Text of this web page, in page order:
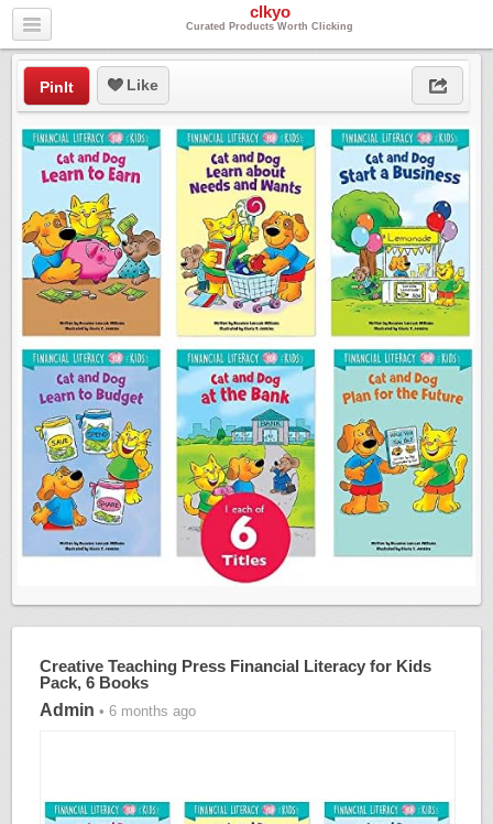
clkyo
Curated Products Worth Clicking
PinIt Like
Creative Teaching Press Financial Literacy for Kids
Pack, 6 Books
Admin • 6 months ago